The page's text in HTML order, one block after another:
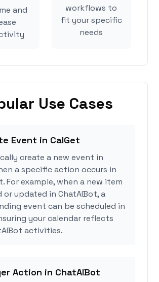
and
workflows to
fit your specific
needs
Use Cases
Event in CalGet
create a new event in
a specific action occurs in
For example, when a new item
or updated in ChatAIBot, a
event can be scheduled in
your calendar reflects
activities.
Action in ChatAIBot